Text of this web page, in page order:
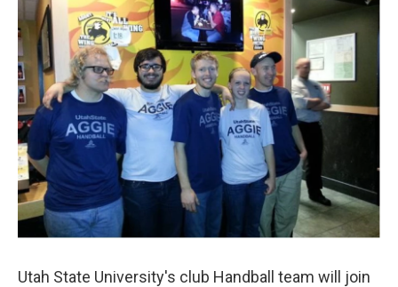
Utah State University's club Handball team will join